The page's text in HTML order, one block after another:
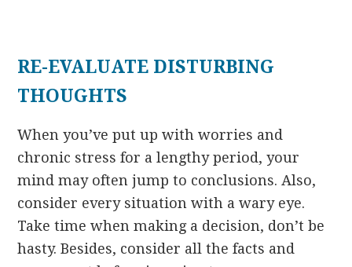
RE-EVALUATE DISTURBING
THOUGHTS
When you’ve put up with worries and
chronic stress for a lengthy period, your
mind may often jump to conclusions. Also,
consider every situation with a wary eye.
Take time when making a decision, don’t be
hasty. Besides, consider all the facts and